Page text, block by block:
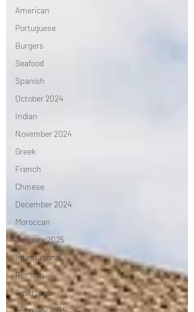
American
Portuguese
Burgers
Seafood
Spanish
October 2024
Indian
November 2024
Greek
French
Chinese
December 2024
Moroccan
January 2025
International
Russian
Gastropub
February 2025